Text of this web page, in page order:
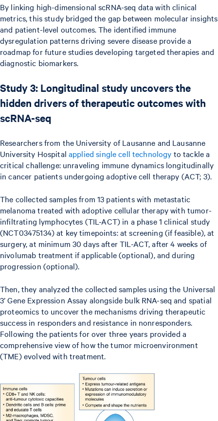
By linking high-dimensional scRNA-seq data with clinical
metrics, this study bridged the gap between molecular insights
and patient-level outcomes. The identified immune
dysregulation patterns driving severe disease provide a
roadmap for future studies developing targeted therapies and
diagnostic biomarkers.
Study 3: Longitudinal study uncovers the
hidden drivers of therapeutic outcomes with
scRNA-seq
Researchers from the University of Lausanne and Lausanne
University Hospital applied single cell technology to tackle a
critical challenge: unraveling immune dynamics longitudinally
in cancer patients undergoing adoptive cell therapy (ACT; 3).
The collected samples from 13 patients with metastatic
melanoma treated with adoptive cellular therapy with tumor-
infiltrating lymphocytes (TIL-ACT) in a phase 1 clinical study
(NCT03475134) at key timepoints: at screening (if feasible), at
surgery, at minimum 30 days after TIL-ACT, after 4 weeks of
nivolumab treatment if applicable (optional), and during
progression (optional).
Then, they analyzed the collected samples using the Universal
3’ Gene Expression Assay alongside bulk RNA-seq and spatial
proteomics to uncover the mechanisms driving therapeutic
success in responders and resistance in nonresponders.
Following the patients for over three years provided a
comprehensive view of how the tumor microenvironment
(TME) evolved with treatment.